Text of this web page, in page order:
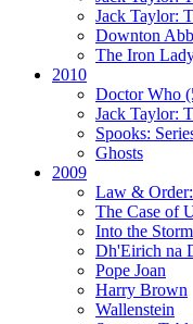
Jack Taylor:
Downton
The Iron
2010
Doctor Who
Jack Taylor:
Spooks:
Ghosts
2009
Law &
The Case of
Into the Storm
Dh'Eirich na
Pope Joan
Harry Brown
Wallenstein